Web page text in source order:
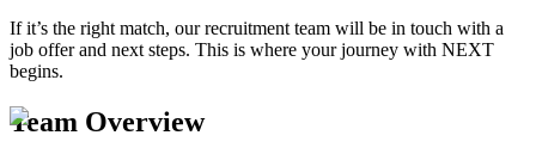
If it’s the right match, our recruitment team will be in touch with a
job offer and next steps. This is where your journey with NEXT
begins.
Team Overview